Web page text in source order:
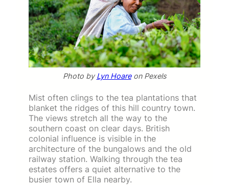
Photo byLyn Hoareon Pexels
Mist often clings to the tea plantations that
blanket the ridges of this hill country town.
The views stretch all the way to the
southern coast on clear days. British
colonial influence is visible in the
architecture of the bungalows and the old
railway station. Walking through the tea
estates offers a quiet alternative to the
busier town of Ella nearby.